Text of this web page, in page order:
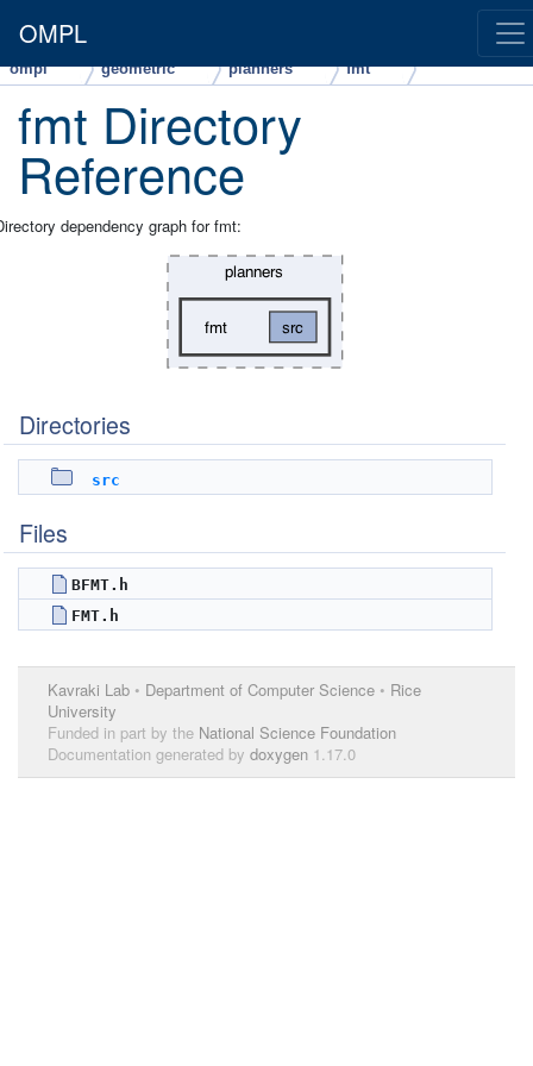
OMPL
ompl geometric planners fmt
fmt Directory
Reference
dependency graph for fmt:
Directories
src
Files
BFMT.h
FMT.h
Kavraki Lab • Department of Computer Science • Rice
University
Funded in part by the National Science Foundation
Documentation generated by doxygen 1.17.0